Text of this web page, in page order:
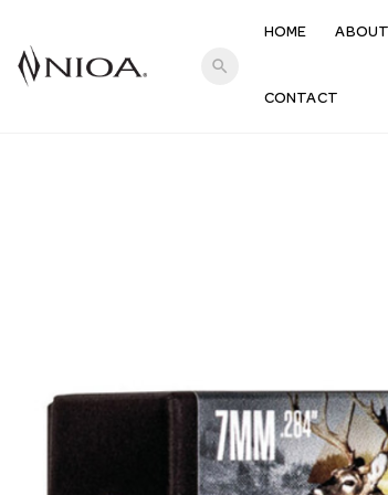
search
HOME ABOUT
CONTACT